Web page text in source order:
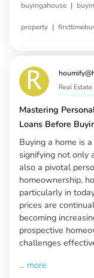
buyingahouse |
property |
Real
Mastering
Loans Before
Buying a home is
signifying not only
also a pivotal
homeownership,
particularly in
prices are
becoming
prospective
challenges
... more